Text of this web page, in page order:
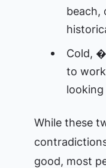
beach,
Cold,
to
While these
good, most